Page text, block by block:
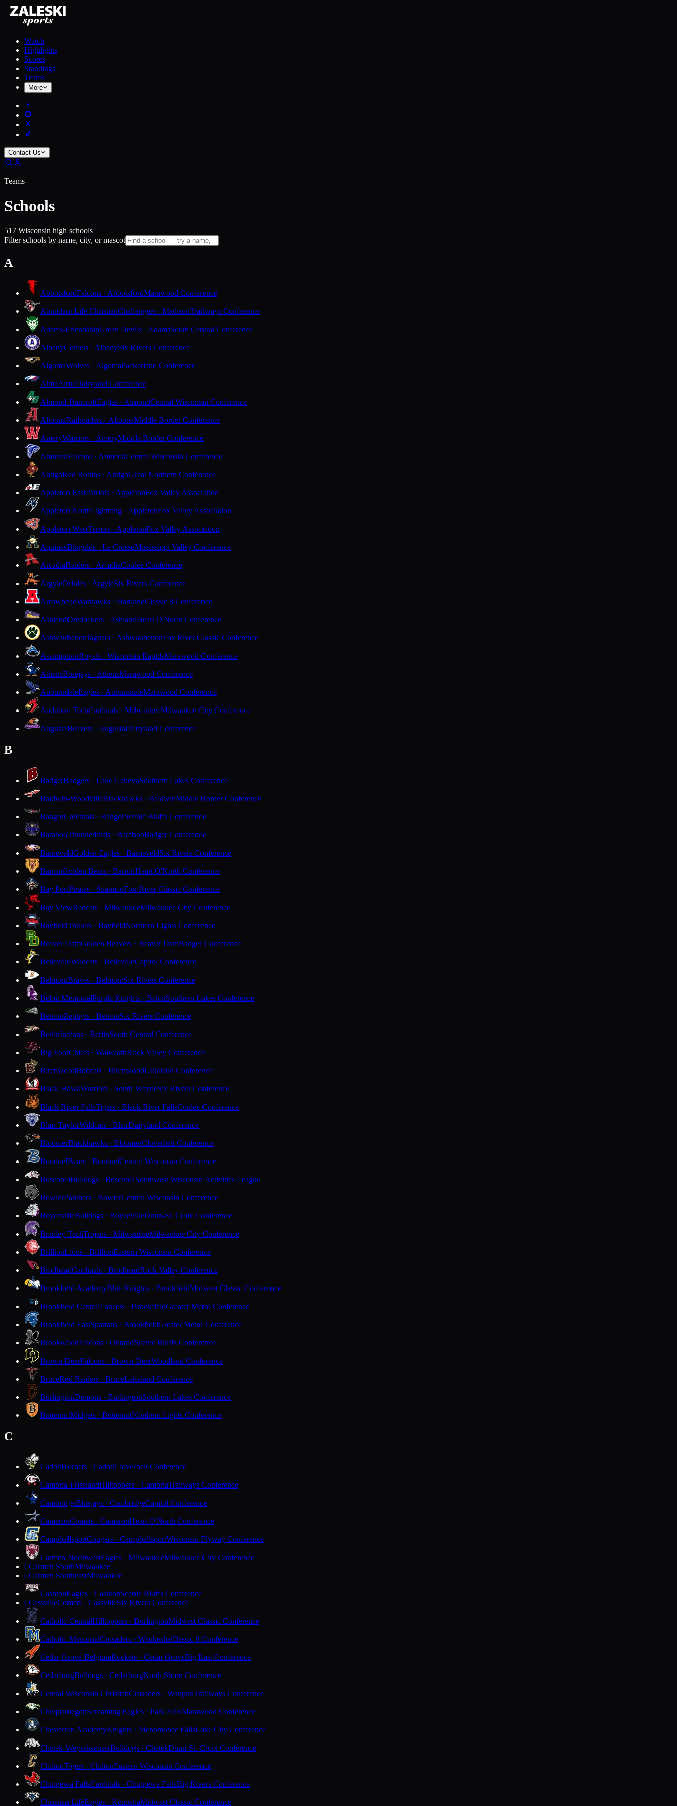
Watch
Highlights
Scores
Standings
Teams
More
Contact Us
Teams
Schools
517 Wisconsin high schools
Filter schools by name, city, or mascot
A
AbbotsfordFalcons · AbbotsfordMarawood Conference
Abundant Life ChristianChallengers · MadisonTrailways Conference
Adams-FriendshipGreen Devils · AdamsSouth Central Conference
AlbanyComets · AlbanySix Rivers Conference
AlgomaWolves · AlgomaPackerland Conference
AlmaAlmaDairyland Conference
Almond-BancroftEagles · AlmondCentral Wisconsin Conference
AltoonaRailroaders · AltoonaMiddle Border Conference
AmeryWarriors · AmeryMiddle Border Conference
AmherstFalcons · AmherstCentral Wisconsin Conference
AntigoRed Robins · AntigoGreat Northern Conference
Appleton EastPatriots · AppletonFox Valley Association
Appleton NorthLightning · AppletonFox Valley Association
Appleton WestTerrors · AppletonFox Valley Association
AquinasBlugolds · La CrosseMississippi Valley Conference
ArcadiaRaiders · ArcadiaCoulee Conference
ArgyleOrioles · ArgyleSix Rivers Conference
ArrowheadWarhawks · HartlandClassic 8 Conference
AshlandOredockers · AshlandHeart O'North Conference
AshwaubenonJaguars · AshwaubenonFox River Classic Conference
AssumptionRoyals · Wisconsin RapidsMarawood Conference
AthensBluejays · AthensMarawood Conference
AuburndaleEagles · AuburndaleMarawood Conference
Audubon TechCardinals · MilwaukeeMilwaukee City Conference
AugustaBeavers · AugustaDairyland Conference
B
BadgerBadgers · Lake GenevaSouthern Lakes Conference
Baldwin-WoodvilleBlackhawks · BaldwinMiddle Border Conference
BangorCardinals · BangorScenic Bluffs Conference
BarabooThunderbirds · BarabooBadger Conference
BarneveldGolden Eagles · BarneveldSix Rivers Conference
BarronGolden Bears · BarronHeart O'North Conference
Bay PortPirates · SuamicoFox River Classic Conference
Bay ViewRedcats · MilwaukeeMilwaukee City Conference
BayfieldTrollers · BayfieldNorthern Lights Conference
Beaver DamGolden Beavers · Beaver DamBadger Conference
BellevilleWildcats · BellevilleCapitol Conference
BelmontBraves · BelmontSix Rivers Conference
Beloit MemorialPurple Knights · BeloitSouthern Lakes Conference
BentonZephyrs · BentonSix Rivers Conference
BerlinIndians · BerlinSouth Central Conference
Big FootChiefs · WalworthRock Valley Conference
BirchwoodBobcats · BirchwoodLakeland Conference
Black HawkWarriors · South WayneSix Rivers Conference
Black River FallsTigers · Black River FallsCoulee Conference
Blair-TaylorWildcats · BlairDairyland Conference
BloomerBlackhawks · BloomerCloverbelt Conference
BonduelBears · BonduelCentral Wisconsin Conference
BoscobelBulldogs · BoscobelSouthwest Wisconsin Activities League
BowlerPanthers · BowlerCentral Wisconsin Conference
BoycevilleBulldogs · BoycevilleDunn-St. Croix Conference
Bradley TechTrojans · MilwaukeeMilwaukee City Conference
BrillionLions · BrillionEastern Wisconsin Conference
BrodheadCardinals · BrodheadRock Valley Conference
Brookfield AcademyBlue Knights · BrookfieldMidwest Classic Conference
Brookfield CentralLancers · BrookfieldGreater Metro Conference
Brookfield EastSpartans · BrookfieldGreater Metro Conference
BrookwoodFalcons · OntarioScenic Bluffs Conference
Brown DeerFalcons · Brown DeerWoodland Conference
BruceRed Raiders · BruceLakeland Conference
BurlingtonDemons · BurlingtonSouthern Lakes Conference
ButternutMidgets · ButternutNorthern Lights Conference
C
CadottHornets · CadottCloverbelt Conference
Cambria-FrieslandHilltoppers · CambriaTrailways Conference
CambridgeBluejays · CambridgeCapitol Conference
CameronComets · CameronHeart O'North Conference
CampbellsportCougars · CampbellsportWisconsin Flyway Conference
Carmen NorthwestEagles · MilwaukeeMilwaukee City Conference
CCarmen SouthMilwaukee
CCarmen SoutheastMilwaukee
CashtonEagles · CashtonScenic Bluffs Conference
CCassvilleComets · CassvilleSix Rivers Conference
Catholic CentralHilltoppers · BurlingtonMidwest Classic Conference
Catholic MemorialCrusaders · WaukeshaClassic 8 Conference
Cedar Grove-BelgiumRockets · Cedar GroveBig East Conference
CedarburgBulldogs · CedarburgNorth Shore Conference
Central Wisconsin ChristianCrusaders · WaupunTrailways Conference
ChequamegonScreaming Eagles · Park FallsMarawood Conference
Chesterton AcademyKnights · Menomonee FallsLake City Conference
Chetek-WeyerhaeuserBulldogs · ChetekDunn-St. Croix Conference
ChiltonTigers · ChiltonEastern Wisconsin Conference
Chippewa FallsCardinals · Chippewa FallsBig Rivers Conference
Christian LifeEagles · KenoshaMidwest Classic Conference